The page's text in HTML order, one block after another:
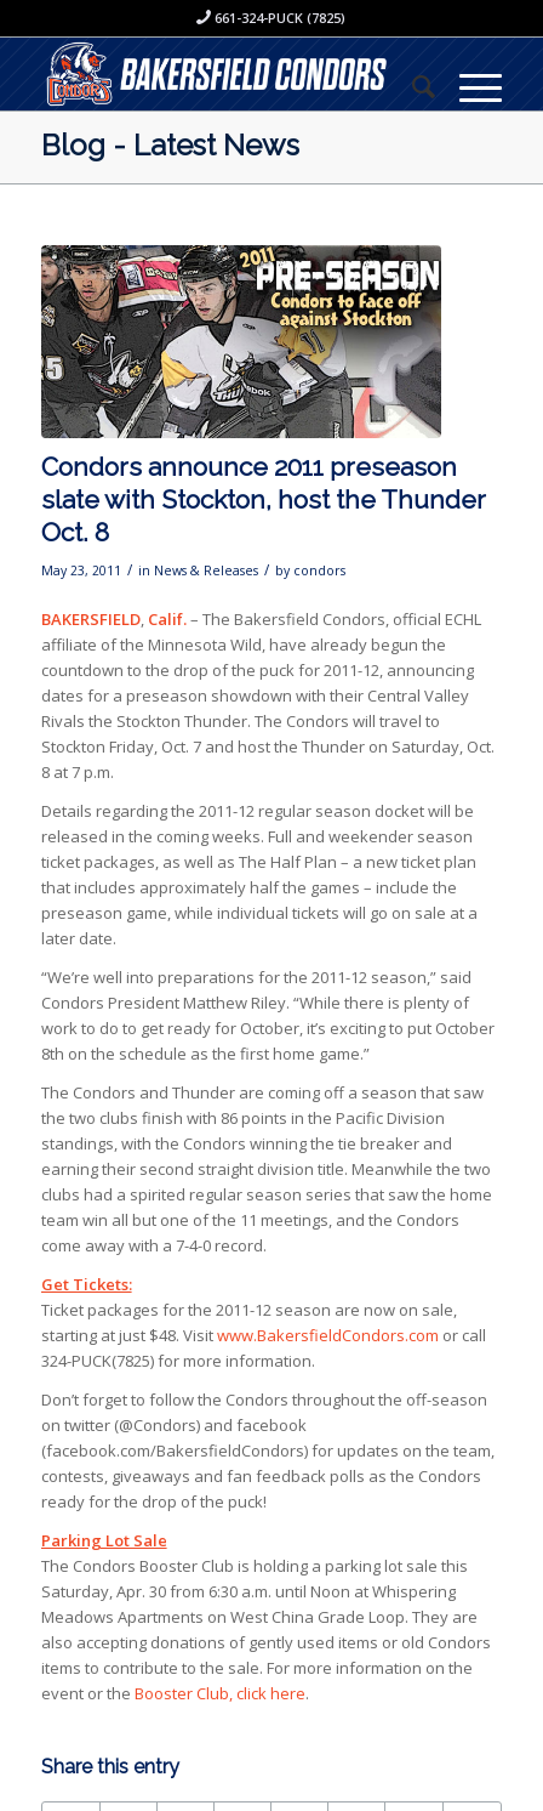
661-324-PUCK (7825)
Blog - Latest News
Condors announce 2011 preseason
slate with Stockton, host the Thunder
Oct. 8
May 23, 2011 / in News & Releases / by condors
BAKERSFIELD, Calif.– The Bakersfield Condors, official ECHL
affiliate of the Minnesota Wild, have already begun the
countdown to the drop of the puck for 2011-12, announcing
dates for a preseason showdown with their Central Valley
Rivals the Stockton Thunder. The Condors will travel to
Stockton Friday, Oct. 7 and host the Thunder on Saturday, Oct.
8 at 7 p.m.
Details regarding the 2011-12 regular season docket will be
released in the coming weeks. Full and weekender season
ticket packages, as well as The Half Plan – a new ticket plan
that includes approximately half the games – include the
preseason game, while individual tickets will go on sale at a
later date.
“We’re well into preparations for the 2011-12 season,” said
Condors President Matthew Riley. “While there is plenty of
work to do to get ready for October, it’s exciting to put October
8th on the schedule as the first home game.”
The Condors and Thunder are coming off a season that saw
the two clubs finish with 86 points in the Pacific Division
standings, with the Condors winning the tie breaker and
earning their second straight division title. Meanwhile the two
clubs had a spirited regular season series that saw the home
team win all but one of the 11 meetings, and the Condors
come away with a 7-4-0 record.
Get Tickets:
Ticket packages for the 2011-12 season are now on sale,
starting at just $48. Visitwww.BakersfieldCondors.com or call
324-PUCK(7825) for more information.
Don’t forget to follow the Condors throughout the off-season
on twitter (@Condors) and facebook
(facebook.com/BakersfieldCondors) for updates on the team,
contests, giveaways and fan feedback polls as the Condors
ready for the drop of the puck!
Parking Lot Sale
The Condors Booster Club is holding a parking lot sale this
Saturday, Apr. 30 from 6:30 a.m. until Noon at Whispering
Meadows Apartments on West China Grade Loop. They are
also accepting donations of gently used items or old Condors
items to contribute to the sale. For more information on the
event or the Booster Club, click here.
Share this entry